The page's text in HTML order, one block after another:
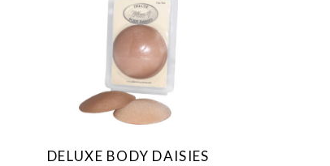
DELUXE BODY DAISIES